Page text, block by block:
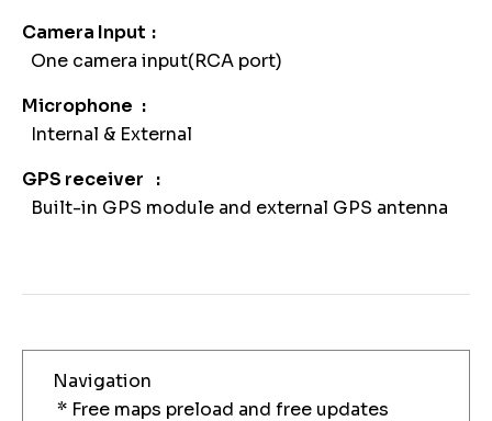
Camera Input
One camera input(RCA port)
Microphone
Internal & External
GPS receiver
Built-in GPS module and external GPS antenna
Navigation
* Free maps preload and free updates